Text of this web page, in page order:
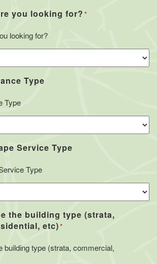
you looking for? *
looking for?
Type
Type
Service Type
Type
the building type (strata,
etc)*
building type (strata, commercial,